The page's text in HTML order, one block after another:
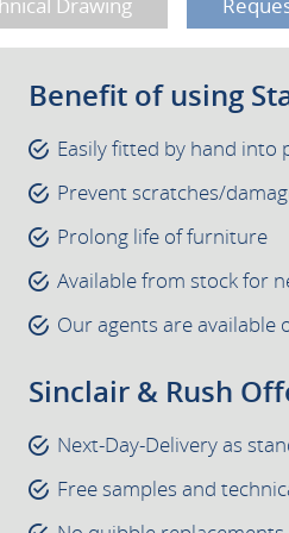
Benefit of using
Easily fitted by hand into
Prevent scratches/
Prolong life of furniture
Available from stock for
Our agents are available
Sinclair & Rush
Next-Day-Delivery as
Free samples and